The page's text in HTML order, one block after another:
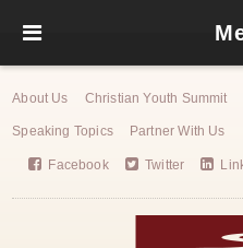
About Us Christian Youth Summit
Speaking Topics Partner With Us
Facebook Twitter